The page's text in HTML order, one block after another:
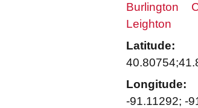
Burlington
Leighton
Latitude:
Longitude:
-91.11292; -